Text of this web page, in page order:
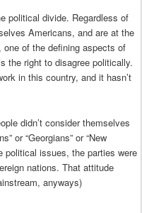
political divide. Regardless of
Americans, and are at the
of the defining aspects of
the right to disagree politically.
in this country, and it hasn’t
didn’t consider themselves
or “Georgians” or “New
political issues, the parties were
nations. That attitude
anyways)